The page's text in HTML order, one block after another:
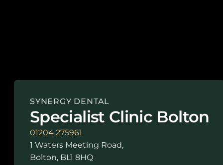
SYNERGY DENTAL
Specialist Clinic Bolton
01204 275961
1 Waters Meeting Road,
Bolton, BL1 8HQ